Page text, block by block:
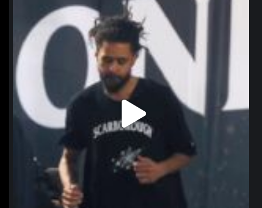
northpolehoops
Jan 11